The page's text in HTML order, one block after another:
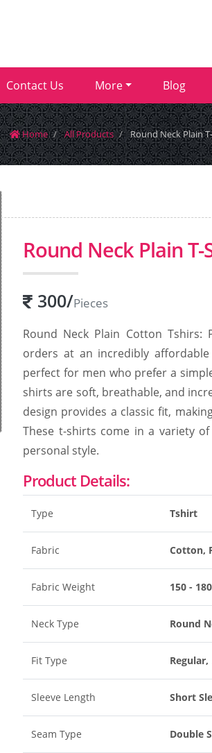
Contact Us More Blog
Home All Products Round Neck Plain
Round Neck Plain T-
300/Pieces
Round Neck Plain Cotton
orders at an incredibly affordable
perfect for men who prefer a
shirts are soft, breathable, and
design provides a classic fit,
These t-shirts come in a variety
personal style.
Product Details:
Type Tshirt
Fabric Cotton,
Fabric Weight 150 -
Neck Type Round
Fit Type
Sleeve Length Short
Seam Type Double